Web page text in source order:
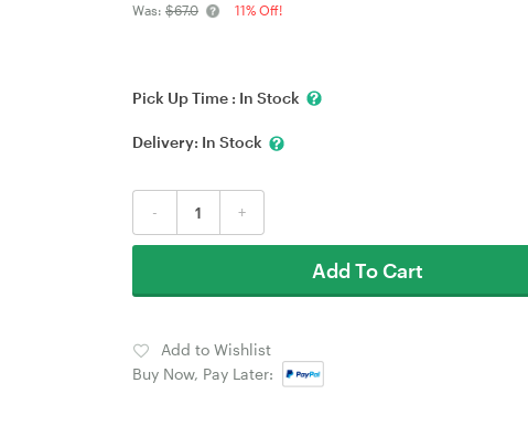
Was: $67.0 11% Off!
Pick Up Time : In Stock
Delivery: In Stock
- +
Add To Cart
Add to Wishlist
Buy Now, Pay Later: